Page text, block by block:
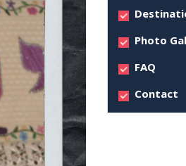
Photo
FAQ
Contact